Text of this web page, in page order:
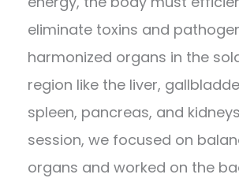
eliminate toxins and
harmonized organs in the
region like the liver,
spleen, pancreas, and
session, we focused on
organs and worked on the